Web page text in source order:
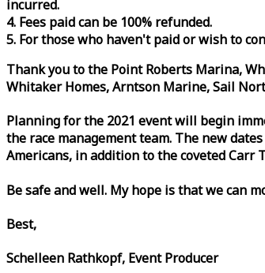
incurred.
4. Fees paid can be 100% refunded.
5. For those who haven't paid or wish to
Thank you to the Point Roberts Marina,
Whitaker Homes, Arntson Marine, Sail
Planning for the 2021 event will begin
the race management team. The new
Americans, in addition to the coveted
Be safe and well. My hope is that we can
Best,
Schelleen Rathkopf, Event Producer